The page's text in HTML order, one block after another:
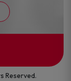
Reserved.